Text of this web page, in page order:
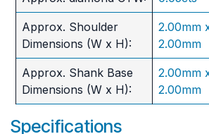
Approx. Shoulder
Dimensions (W x H):
2.00mm
2.00mm
Approx. Shank Base
Dimensions (W x H):
2.00mm
2.00mm
Specifications